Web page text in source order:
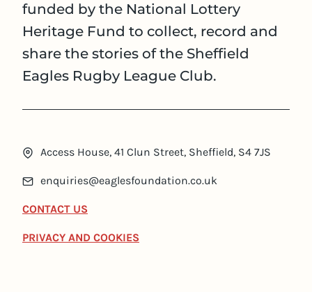
funded by the National Lottery
Heritage Fund to collect, record and
share the stories of the Sheffield
Eagles Rugby League Club.
Access House, 41 Clun Street, Sheffield, S4 7JS
enquiries@eaglesfoundation.co.uk
CONTACT US
PRIVACY AND COOKIES